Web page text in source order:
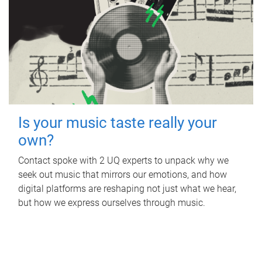
Is your music taste really your
own?
Contact spoke with 2 UQ experts to unpack why we
seek out music that mirrors our emotions, and how
digital platforms are reshaping not just what we hear,
but how we express ourselves through music.